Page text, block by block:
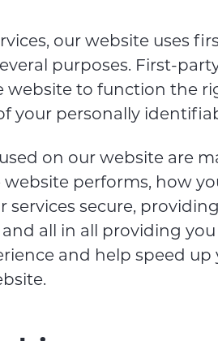
our website uses
purposes. First-
website to function the
your personally
on our website are
performs, how
services secure,
all in all providing
and help speed up